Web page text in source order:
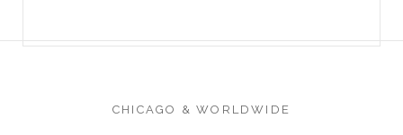
CHICAGO & WORLDWIDE